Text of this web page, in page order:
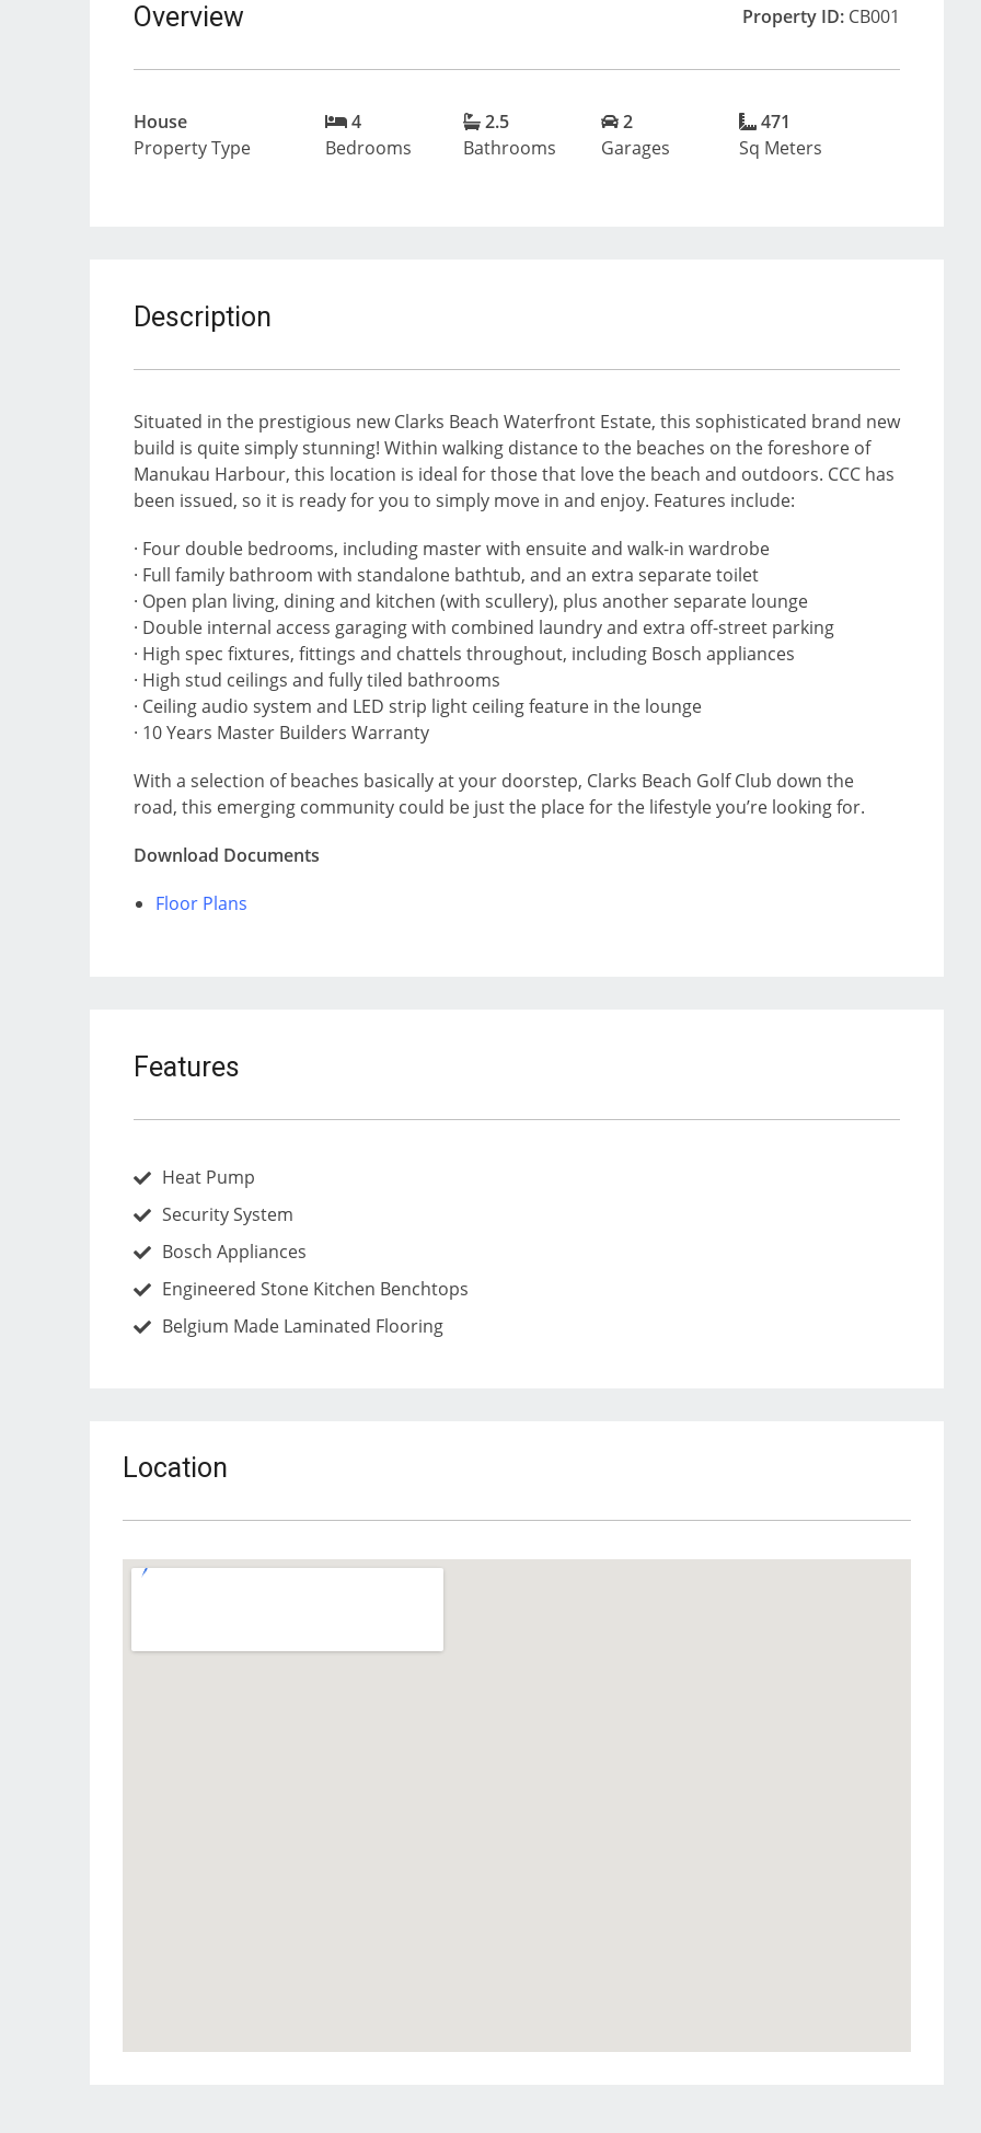
Overview Property ID:CB001
House
Property Type
4
Bedrooms
2.5
Bathrooms
2
Garages
471
Sq Meters
Description
Situated in the prestigious new Clarks Beach Waterfront Estate, this sophisticated brand new
build is quite simply stunning! Within walking distance to the beaches on the foreshore of
Manukau Harbour, this location is ideal for those that love the beach and outdoors. CCC has
been issued, so it is ready for you to simply move in and enjoy. Features include:
· Four double bedrooms, including master with ensuite and walk-in wardrobe
· Full family bathroom with standalone bathtub, and an extra separate toilet
· Open plan living, dining and kitchen (with scullery), plus another separate lounge
· Double internal access garaging with combined laundry and extra off-street parking
· High spec fixtures, fittings and chattels throughout, including Bosch appliances
· High stud ceilings and fully tiled bathrooms
· Ceiling audio system and LED strip light ceiling feature in the lounge
· 10 Years Master Builders Warranty
With a selection of beaches basically at your doorstep, Clarks Beach Golf Club down the
road, this emerging community could be just the place for the lifestyle you’re looking for.
Download Documents
Floor Plans
Features
Heat Pump
Security System
Bosch Appliances
Engineered Stone Kitchen Benchtops
Belgium Made Laminated Flooring
Location